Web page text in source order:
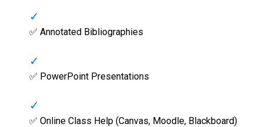
✅ Annotated Bibliographies
✅ PowerPoint Presentations
✅ Online Class Help (Canvas, Moodle, Blackboard)